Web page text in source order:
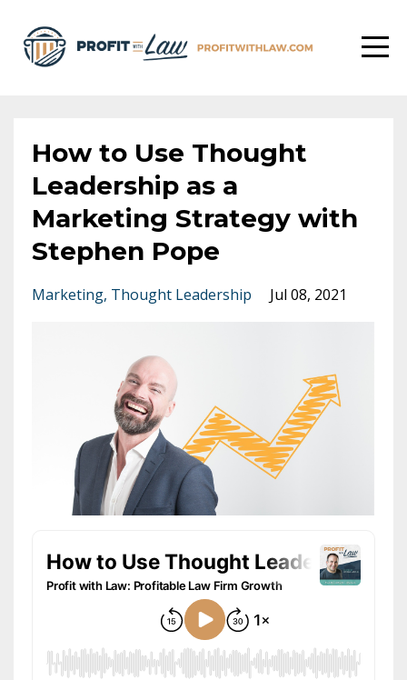
How to Use Thought
Leadership as a
Marketing Strategy with
Stephen Pope
Marketing Thought Leadership Jul 08, 2021